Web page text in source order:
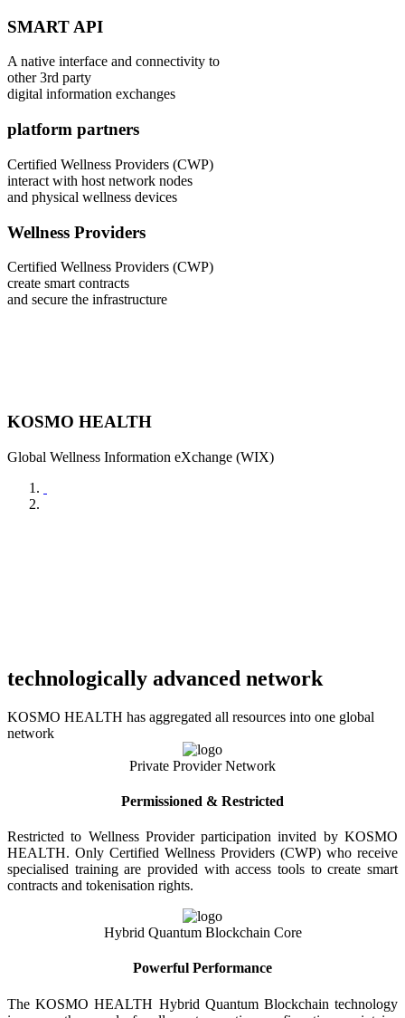
SMART API
A native interface and connectivity to
other 3rd party
digital information exchanges
platform partners
Certified Wellness Providers (CWP)
interact with host network nodes
and physical wellness devices
Wellness Providers
Certified Wellness Providers (CWP)
create smart contracts
and secure the infrastructure
KOSMO HEALTH
Global Wellness Information eXchange (WIX)
technologically advanced network
KOSMO HEALTH has aggregated all resources into one global
network
Private Provider Network
Permissioned & Restricted
Restricted to Wellness Provider participation invited by KOSMO
HEALTH. Only Certified Wellness Providers (CWP) who receive
specialised training are provided with access tools to create smart
contracts and tokenisation rights.
Hybrid Quantum Blockchain Core
Powerful Performance
The KOSMO HEALTH Hybrid Quantum Blockchain technology